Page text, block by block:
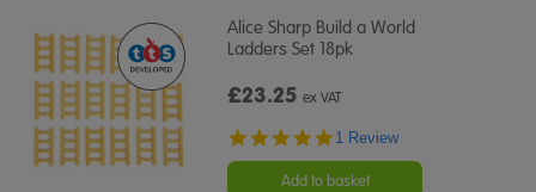
Alice Sharp Build a World
Ladders Set 18pk
£23.25ex VAT
5.0
rating
1 Review
Add to basket